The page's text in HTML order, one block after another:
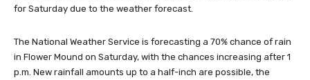
for Saturday due to the weather forecast.
The National Weather Service is forecasting a 70% chance of rain
in Flower Mound on Saturday, with the chances increasing after 1
p.m. New rainfall amounts up to a half-inch are possible, the